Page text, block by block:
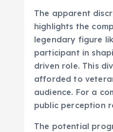
The apparent
highlights the
legendary figure
participant in
driven role. This
afforded to
audience. For a
public perception
The potential